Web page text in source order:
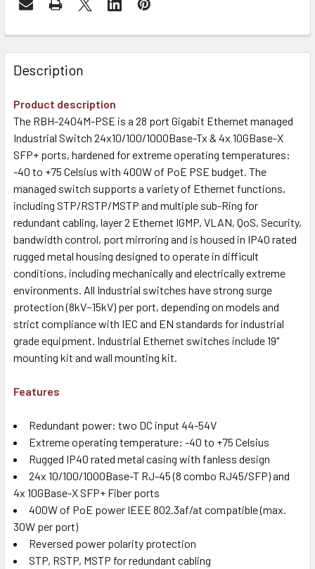
Description
Product description
The RBH-2404M-PSE is a 28 port Gigabit Ethernet managed
Industrial Switch 24x10/100/1000Base-Tx & 4x 10GBase-X
SFP+ ports, hardened for extreme operating temperatures:
-40 to +75 Celsius with 400W of PoE PSE budget. The
managed switch supports a variety of Ethernet functions,
including STP/RSTP/MSTP and multiple sub-Ring for
redundant cabling, layer 2 Ethernet IGMP, VLAN, QoS, Security,
bandwidth control, port mirroring and is housed in IP40 rated
rugged metal housing designed to operate in difficult
conditions, including mechanically and electrically extreme
environments. All Industrial switches have strong surge
protection (8kV~15kV) per port, depending on models and
strict compliance with IEC and EN standards for industrial
grade equipment. Industrial Ethernet switches include 19"
mounting kit and wall mounting kit.
Features
Redundant power: two DC input 44-54V
Extreme operating temperature: -40 to +75 Celsius
Rugged IP40 rated metal casing with fanless design
24x 10/100/1000Base-T RJ-45 (8 combo RJ45/SFP) and
4x 10GBase-X SFP+ Fiber ports
400W of PoE power IEEE 802.3af/at compatible (max.
30W per port)
Reversed power polarity protection
STP, RSTP, MSTP for redundant cabling